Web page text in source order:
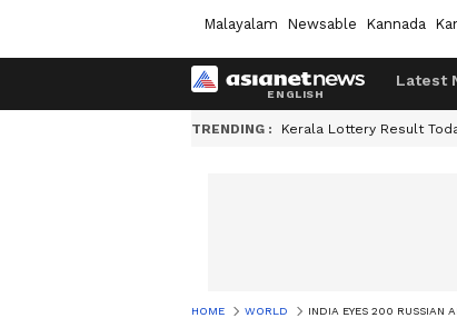
Malayalam Newsable Kannada
Latest
TRENDING : Kerala Lottery Result
HOME WORLD INDIA EYES 200 RUSSIAN